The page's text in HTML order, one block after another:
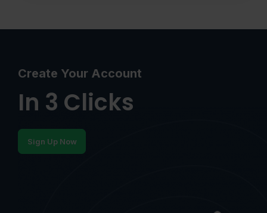
Create Your Account
In 3 Clicks
Sign Up Now